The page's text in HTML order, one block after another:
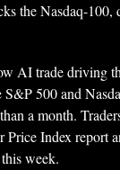
the Nasdaq-100,
AI trade driving
S&P 500 and
a month.
Price Index report
week.